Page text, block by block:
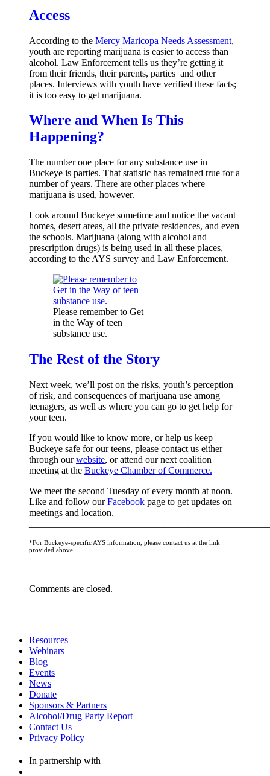
Access
According to the Mercy Maricopa Needs Assessment,
youth are reporting marijuana is easier to access than
alcohol. Law Enforcement tells us they’re getting it
from their friends, their parents, parties and other
places. Interviews with youth have verified these facts;
it is too easy to get marijuana.
Where and When Is This
Happening?
The number one place for any substance use in
Buckeye is parties. That statistic has remained true for a
number of years. There are other places where
marijuana is used, however.
Look around Buckeye sometime and notice the vacant
homes, desert areas, all the private residences, and even
the schools. Marijuana (along with alcohol and
prescription drugs) is being used in all these places,
according to the AYS survey and Law Enforcement.
Please remember to Get
in the Way of teen
substance use.
The Rest of the Story
Next week, we’ll post on the risks, youth’s perception
of risk, and consequences of marijuana use among
teenagers, as well as where you can go to get help for
your teen.
If you would like to know more, or help us keep
Buckeye safe for our teens, please contact us either
through ourwebsite, or attend our next coalition
meeting at the Buckeye Chamber of Commerce.
We meet the second Tuesday of every month at noon.
Like and follow ourFacebook page to get updates on
meetings and location.
*For Buckeye-specific AYS information, please contact us at the link
provided above.
Comments are closed.
Resources
Webinars
Blog
Events
News
Donate
Sponsors & Partners
Alcohol/Drug Party Report
Contact Us
Privacy Policy
In partnership with
Sign up for the latest news
updates!
Receive news from the WOW Coalition in your inbox
monthly meetings.
Email
By submitting this form, you are consenting to receive marketing emails from:
Buckeye, AZ, 85326, US, http://wowcoalition.org. You can revoke your consent to
using the SafeUnsubscribe® link, found at the bottom of every email.